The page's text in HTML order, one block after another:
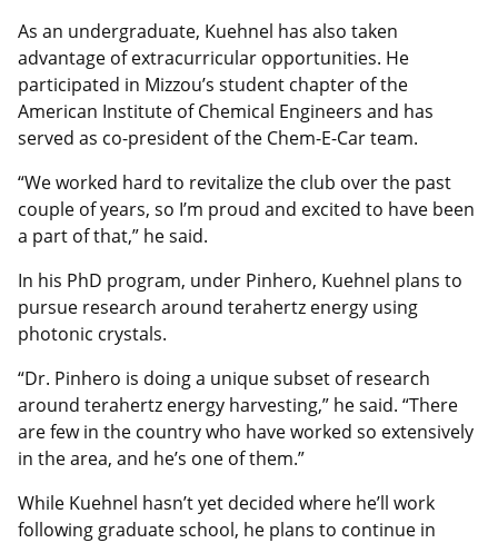
As an undergraduate, Kuehnel has also taken
advantage of extracurricular opportunities. He
participated in Mizzou’s student chapter of the
American Institute of Chemical Engineers and has
served as co-president of the Chem-E-Car team.
“We worked hard to revitalize the club over the past
couple of years, so I’m proud and excited to have been
a part of that,” he said.
In his PhD program, under Pinhero, Kuehnel plans to
pursue research around terahertz energy using
photonic crystals.
“Dr. Pinhero is doing a unique subset of research
around terahertz energy harvesting,” he said. “There
are few in the country who have worked so extensively
in the area, and he’s one of them.”
While Kuehnel hasn’t yet decided where he’ll work
following graduate school, he plans to continue in